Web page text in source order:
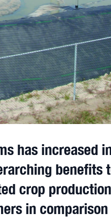
has increased
benefits
crop
in